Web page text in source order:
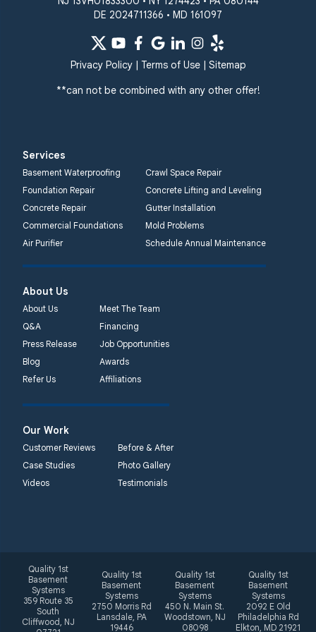
DE 2024711366 • MD 161097
Privacy Policy| Terms of Use| Sitemap
**can not be combined with any other offer!
Services
Basement Waterproofing
Crawl Space Repair
Foundation Repair
Concrete Lifting and Leveling
Concrete Repair
Gutter Installation
Commercial Foundations
Mold Problems
Air Purifier
Schedule Annual Maintenance
About Us
About Us
Meet The Team
Q&A
Financing
Press Release
Job Opportunities
Blog
Awards
Refer Us
Affiliations
Our Work
Customer Reviews
Before & After
Case Studies
Photo Gallery
Videos
Testimonials
Quality 1st
Basement
Systems
359 Route 35
South
Cliffwood, NJ
Quality 1st
Basement
Systems
2750 Morris Rd
Lansdale, PA
19446
Quality 1st
Basement
Systems
450 N. Main St.
Woodstown, NJ
08098
Quality 1st
Basement
Systems
2092 E Old
Philadelphia Rd
Elkton, MD 21921